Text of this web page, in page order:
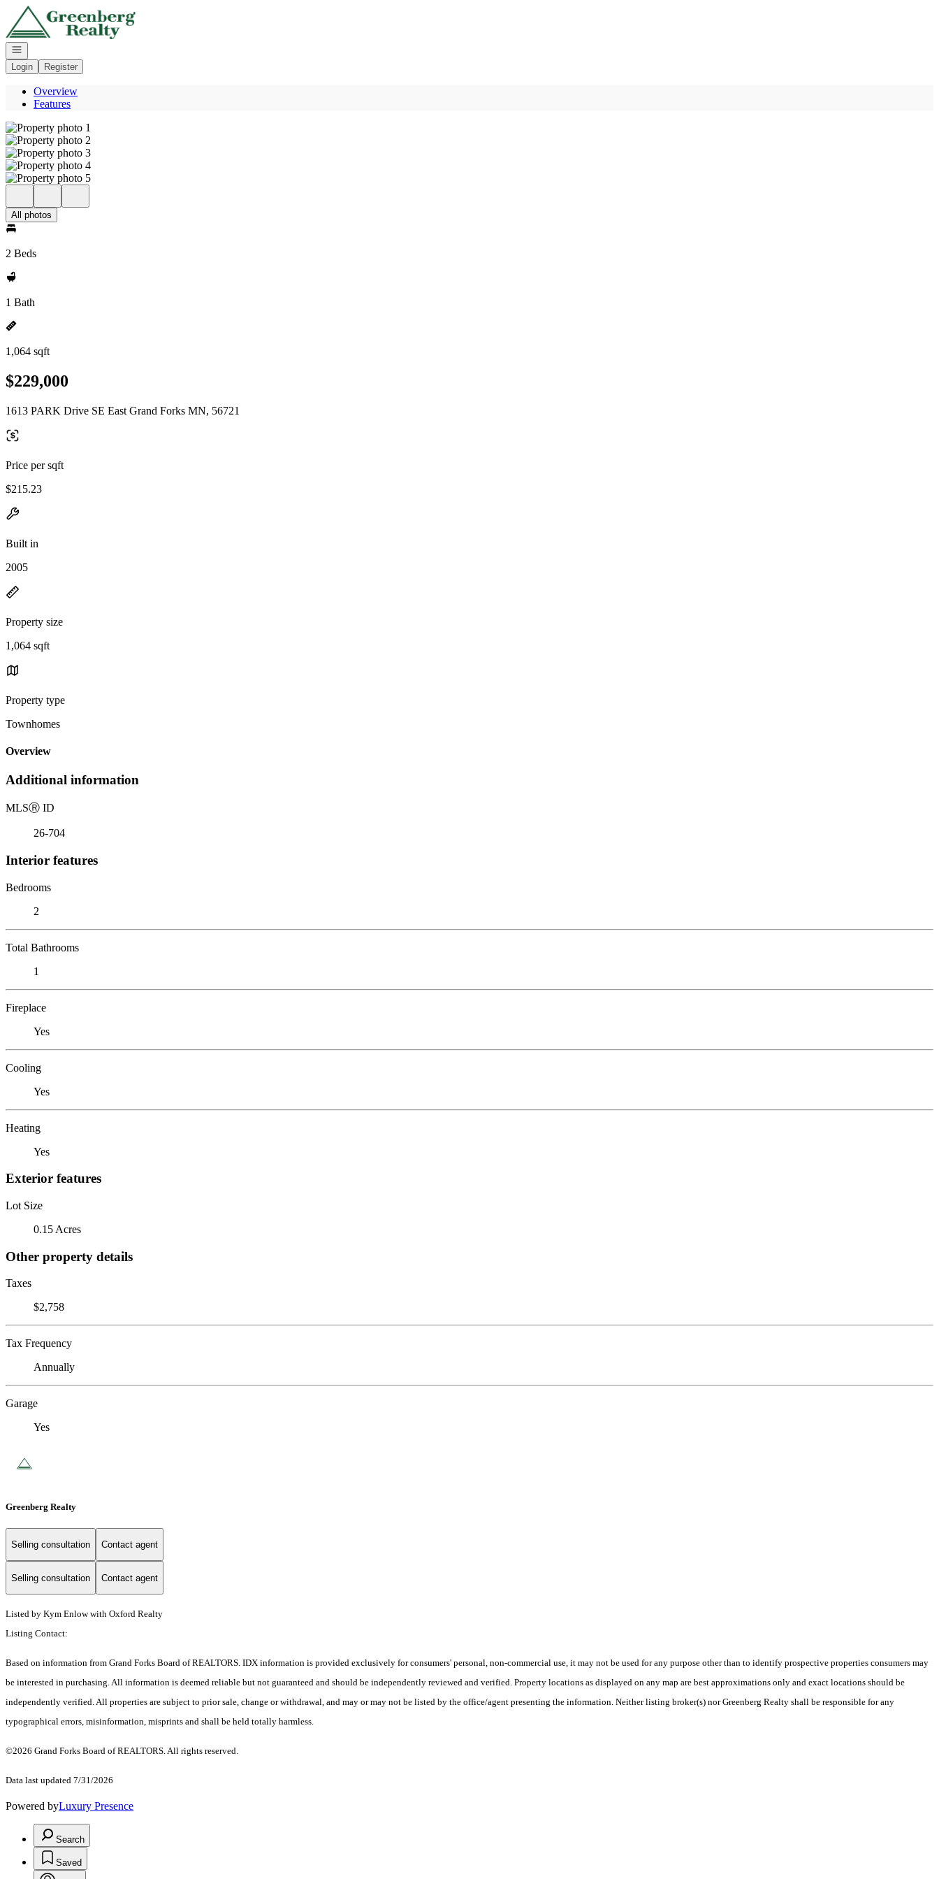
Go to: Homepage
Open navigation
Login
Register
Overview
Features
All photos
2 Beds
1 Bath
1,064 sqft
$229,000
1613 PARK Drive SE East Grand Forks MN, 56721
Price per sqft
$215.23
Built in
2005
Property size
1,064 sqft
Property type
Townhomes
Overview
Additional information
MLSⓇ ID
26-704
Interior features
Bedrooms
2
Total Bathrooms
1
Fireplace
Yes
Cooling
Yes
Heating
Yes
Exterior features
Lot Size
0.15 Acres
Other property details
Taxes
$2,758
Tax Frequency
Annually
Garage
Yes
Greenberg Realty
Selling consultation Contact agent
Selling consultation Contact agent
Listed by Kym Enlow with Oxford Realty
Listing Contact:
Based on information from Grand Forks Board of REALTORS. IDX information is provided exclusively for consumers' personal, non-commercial use, it may not be used for any purpose other than to identify prospective properties consumers may
be interested in purchasing. All information is deemed reliable but not guaranteed and should be independently reviewed and verified. Property locations as displayed on any map are best approximations only and exact locations should be
independently verified. All properties are subject to prior sale, change or withdrawal, and may or may not be listed by the office/agent presenting the information. Neither listing broker(s) nor Greenberg Realty shall be responsible for any
typographical errors, misinformation, misprints and shall be held totally harmless.
©2026 Grand Forks Board of REALTORS. All rights reserved.
Data last updated 7/31/2026
Powered byLuxury Presence
Search
Saved